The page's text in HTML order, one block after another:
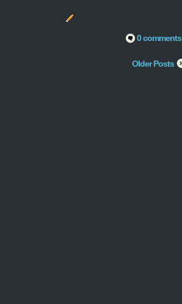
0 comments
Older Posts